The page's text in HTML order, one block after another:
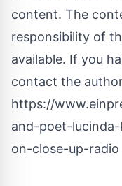
content. The
responsibility of
available. If you
contact the
https://
and-poet-
on-close-up-radio